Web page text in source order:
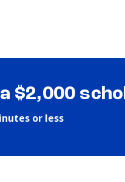
$2,000
or less